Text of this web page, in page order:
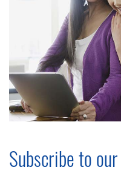
Subscribe to